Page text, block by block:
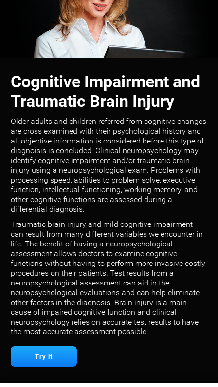
Cognitive Impairment and
Traumatic Brain Injury
Older adults and children referred from cognitive changes
are cross examined with their psychological history and
all objective information is considered before this type of
diagnoisis is concluded. Clinical neuropsychology may
identify cognitive impairment and/or traumatic brain
injury using a neuropsychological exam. Problems with
processing speed, abilities to problem solve, executive
function, intellectual functioning, working memory, and
other cognitive functions are assessed during a
differential diagnosis.
Traumatic brain injury and mild cognitive impairment
can result from many different variables we encounter in
life. The benefit of having a neuropsychological
assessment allows doctors to examine cognitive
functions without having to perform more invasive costly
procedures on their patients. Test results from a
neuropsychological assessment can aid in the
neuropsychological evaluations and can help eliminate
other factors in the diagnosis. Brain injury is a main
cause of impaired cognitive function and clinical
neuropsychology relies on accurate test results to have
the most accurate assessment possible.
Try it